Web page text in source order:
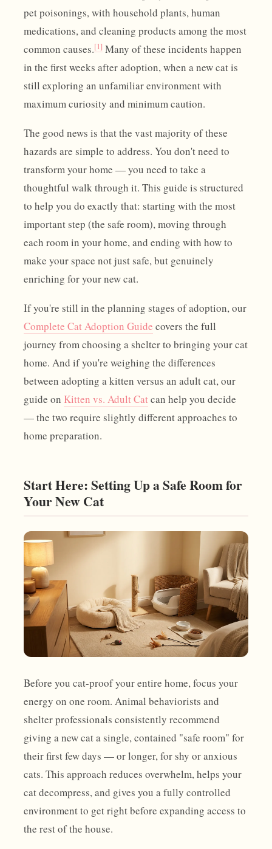
pet poisonings, with household plants, human
medications, and cleaning products among the most
common causes.[1]Many of these incidents happen
in the first weeks after adoption, when a new cat is
still exploring an unfamiliar environment with
maximum curiosity and minimum caution.
The good news is that the vast majority of these
hazards are simple to address. You don't need to
transform your home — you need to take a
thoughtful walk through it. This guide is structured
to help you do exactly that: starting with the most
important step (the safe room), moving through
each room in your home, and ending with how to
make your space not just safe, but genuinely
enriching for your new cat.
If you're still in the planning stages of adoption, our
Complete Cat Adoption Guide covers the full
journey from choosing a shelter to bringing your cat
home. And if you're weighing the differences
between adopting a kitten versus an adult cat, our
guide on Kitten vs. Adult Cat can help you decide
— the two require slightly different approaches to
home preparation.
Start Here: Setting Up a Safe Room for
Your New Cat
Before you cat-proof your entire home, focus your
energy on one room. Animal behaviorists and
shelter professionals consistently recommend
giving a new cat a single, contained "safe room" for
their first few days — or longer, for shy or anxious
cats. This approach reduces overwhelm, helps your
cat decompress, and gives you a fully controlled
environment to get right before expanding access to
the rest of the house.